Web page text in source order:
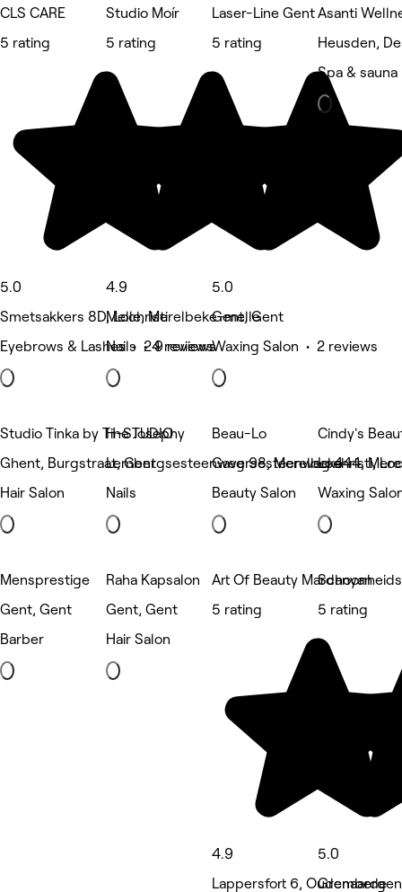
CLS CARE
5 rating
5.0
Smetsakkers 8D, Lochristi
Eyebrows & Lashes • 24 reviews
Studio Moír
5 rating
4.9
Melle, Merelbeke-melle
Nails • 9 reviews
Laser-Line Gent
5 rating
5.0
Gent, Gent
Waxing Salon • 2 reviews
Asanti
Heusden,
Spa & sauna
Studio Tinka by Tine Josephy
Ghent, Burgstraat, Gent
Hair Salon
H-STUDIO
Lembergsesteenweg 98, Merelbeke
Nails
Beau-Lo
Gaversesteenweg 444,
Beauty Salon
Cindy's
Lochristi,
Waxing
Mensprestige
Gent, Gent
Barber
Raha Kapsalon
Gent, Gent
Hair Salon
Art Of Beauty Mardanyan
5 rating
4.9
Lappersfort 6, Oudenaarde
5 rating
5.0